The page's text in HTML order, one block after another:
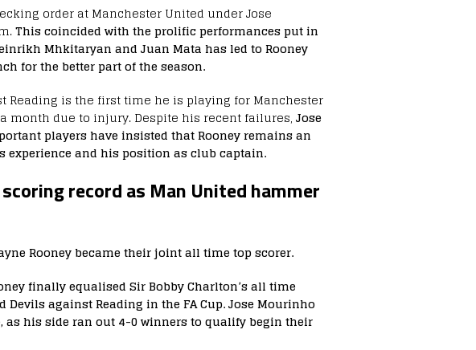
order at Manchester United under Jose
This coincided with the prolific performances put in
Mhkitaryan and Juan Mata has led to Rooney
for the better part of the season.
Reading is the first time he is playing for Manchester
month due to injury. Despite his recent failures, Jose
players have insisted that Rooney remains an
and his position as club captain.
record as Man United hammer
Rooney became their joint all time top scorer.
finally equalised Sir Bobby Charlton’s all time
Devils against Reading in the FA Cup. Jose Mourinho
as his side ran out 4-0 winners to qualify begin their